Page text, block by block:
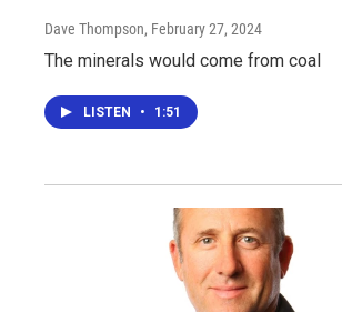
Dave Thompson, February 27, 2024
The minerals would come from coal
LISTEN • 1:51